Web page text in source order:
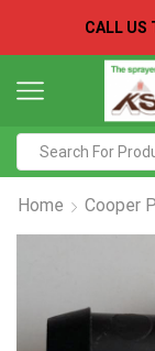
CALL US
Home Cooper